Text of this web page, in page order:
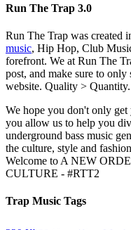
Run The Trap 3.0
Run The Trap was created
music, Hip Hop, Club
forefront. We at Run The
post, and make sure to
website. Quality > Quantity.
We hope you don't only
you allow us to help you
underground bass music
the culture, style and
Welcome to A NEW
CULTURE - #RTT2
Trap Music Tags